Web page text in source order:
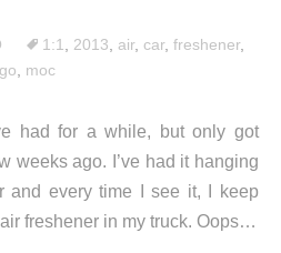
1:1 2013 air, car, freshener,
moc
had for a while, but only got
weeks ago. I’ve had it hanging
and every time I see it, I keep
freshener in my truck. Oops…